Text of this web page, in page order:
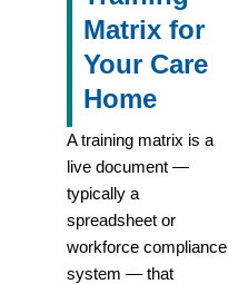
Matrix for
Your Care
Home
A training matrix is a
live document —
typically a
spreadsheet or
workforce compliance
system — that